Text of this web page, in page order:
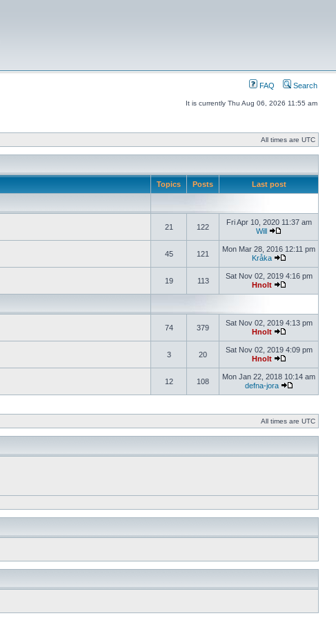
FAQ Search
It is currently Thu Aug 06, 2026 11:55 am
All times are UTC
Topics Posts Last post
21 122
Fri Apr 10, 2020 11:37 am
Will
45 121
Mon Mar 28, 2016 12:11 pm
Kråka
19 113
Sat Nov 02, 2019 4:16 pm
Hnolt
74 379
Sat Nov 02, 2019 4:13 pm
Hnolt
3 20
Sat Nov 02, 2019 4:09 pm
Hnolt
12 108
Mon Jan 22, 2018 10:14 am
defna-jora
All times are UTC